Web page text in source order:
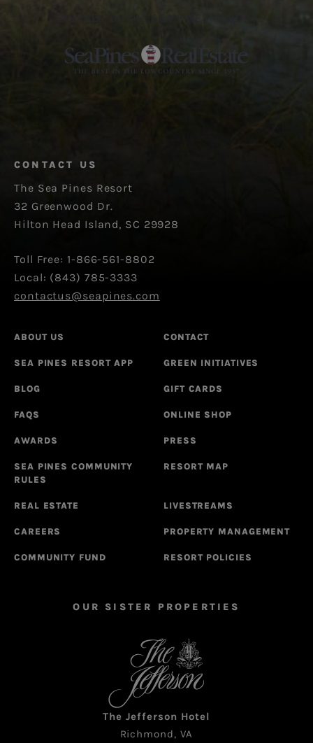
CONTACT US
The Sea Pines Resort
32 Greenwood Dr.
Hilton Head Island, SC 29928
Toll Free: 1-866-561-8802
Local: (843) 785-3333
contactus@seapines.com
ABOUT US CONTACT
SEA PINES RESORT APP GREEN INITIATIVES
BLOG GIFT CARDS
FAQS ONLINE SHOP
AWARDS PRESS
SEA PINES COMMUNITY
RULES
RESORT MAP
REAL ESTATE LIVESTREAMS
CAREERS PROPERTY MANAGEMENT
COMMUNITY FUND RESORT POLICIES
OUR SISTER PROPERTIES
The Jefferson Hotel
Richmond, VA